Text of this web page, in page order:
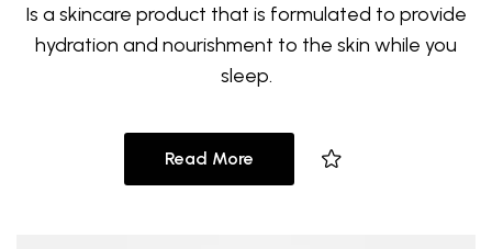
Is a skincare product that is formulated to provide
hydration and nourishment to the skin while you
sleep.
Read More